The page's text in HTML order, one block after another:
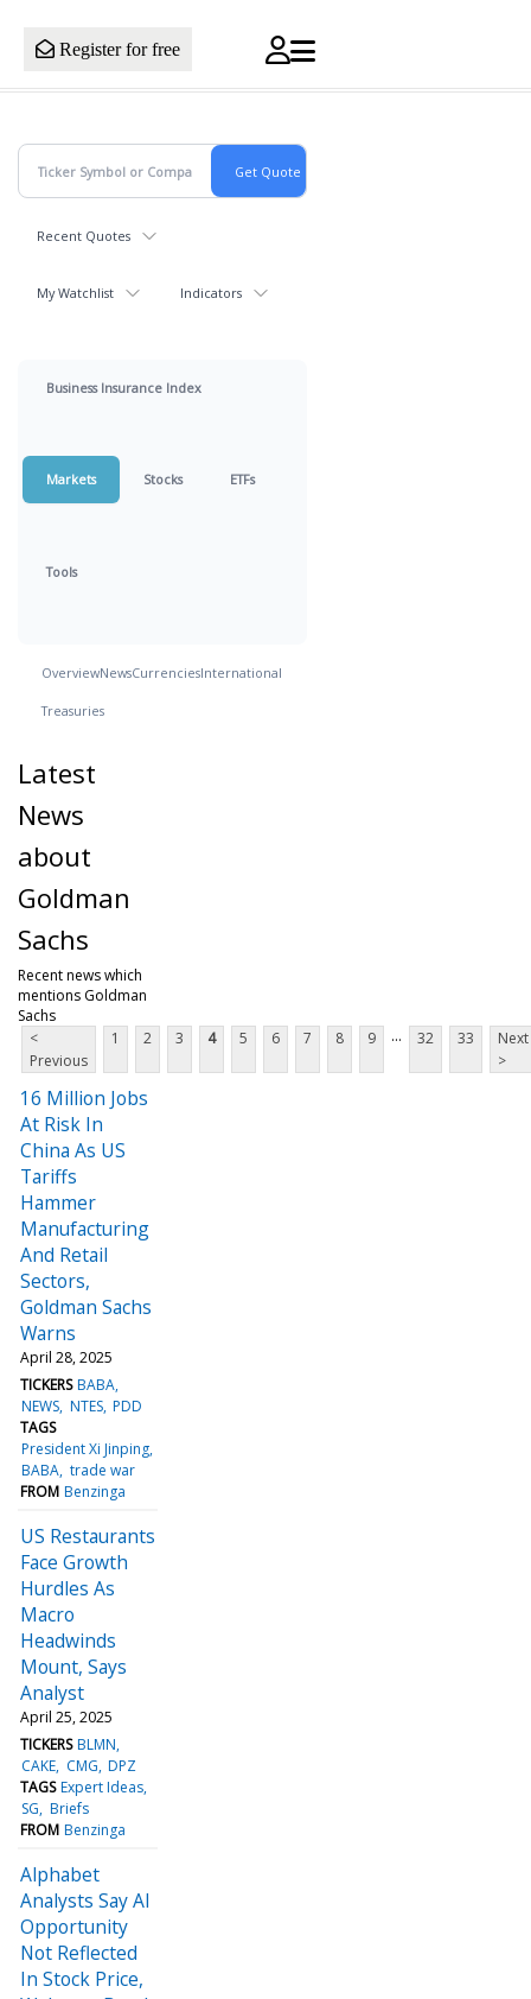
Register for free
Recent Quotes
My Watchlist Indicators
Business Insurance Index
Markets Stocks ETFs
Tools
OverviewNewsCurrenciesInternational
Treasuries
Latest
News
about
Goldman
Sachs
Recent news which
mentions Goldman
Sachs
<
Previous
1 2 3 4 5 6 7 8 9 ... 32 33
Next
>
16 Million Jobs
At Risk In
China As US
Tariffs
Hammer
Manufacturing
And Retail
Sectors,
Goldman Sachs
Warns
April 28, 2025
TICKERS BABA
NEWS NTES PDD
TAGS
President Xi Jinping
BABA trade war
FROM Benzinga
US Restaurants
Face Growth
Hurdles As
Macro
Headwinds
Mount, Says
Analyst
April 25, 2025
TICKERS BLMN
CAKE CMG DPZ
TAGS Expert Ideas
SG Briefs
FROM Benzinga
Alphabet
Analysts Say AI
Opportunity
Not Reflected
In Stock Price,